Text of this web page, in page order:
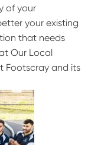
of your
your existing
that needs
Our Local
Footscray and its